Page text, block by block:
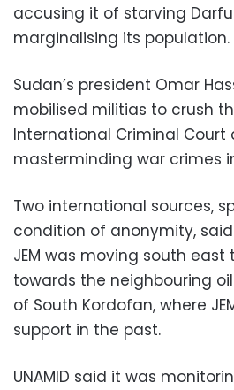
accusing it of starving
marginalising its population.
Sudan’s president Omar
mobilised militias to crush
International Criminal Court
masterminding war crimes
Two international sources,
condition of anonymity,
JEM was moving south east
towards the neighbouring
of South Kordofan, where
support in the past.
UNAMID said it was